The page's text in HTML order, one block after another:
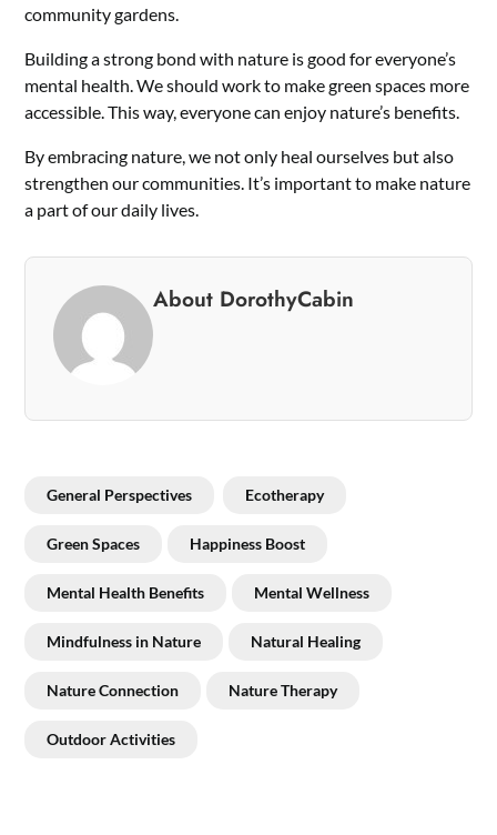
community gardens.
Building a strong bond with nature is good for everyone’s
mental health. We should work to make green spaces more
accessible. This way, everyone can enjoy nature’s benefits.
By embracing nature, we not only heal ourselves but also
strengthen our communities. It’s important to make nature
a part of our daily lives.
About DorothyCabin
General Perspectives Ecotherapy
Green Spaces Happiness Boost
Mental Health Benefits Mental Wellness
Mindfulness in Nature Natural Healing
Nature Connection Nature Therapy
Outdoor Activities